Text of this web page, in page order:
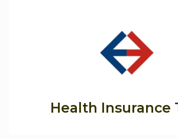
Health Insurance